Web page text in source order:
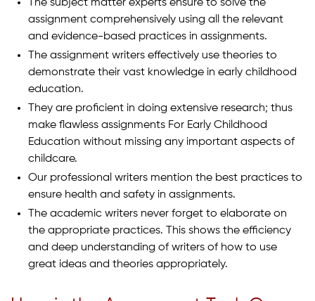
The subject matter experts ensure to solve the
assignment comprehensively using all the relevant
and evidence-based practices in assignments.
The assignment writers effectively use theories to
demonstrate their vast knowledge in early childhood
education.
They are proficient in doing extensive research; thus
make flawless assignments For Early Childhood
Education without missing any important aspects of
childcare.
Our professional writers mention the best practices to
ensure health and safety in assignments.
The academic writers never forget to elaborate on
the appropriate practices. This shows the efficiency
and deep understanding of writers of how to use
great ideas and theories appropriately.